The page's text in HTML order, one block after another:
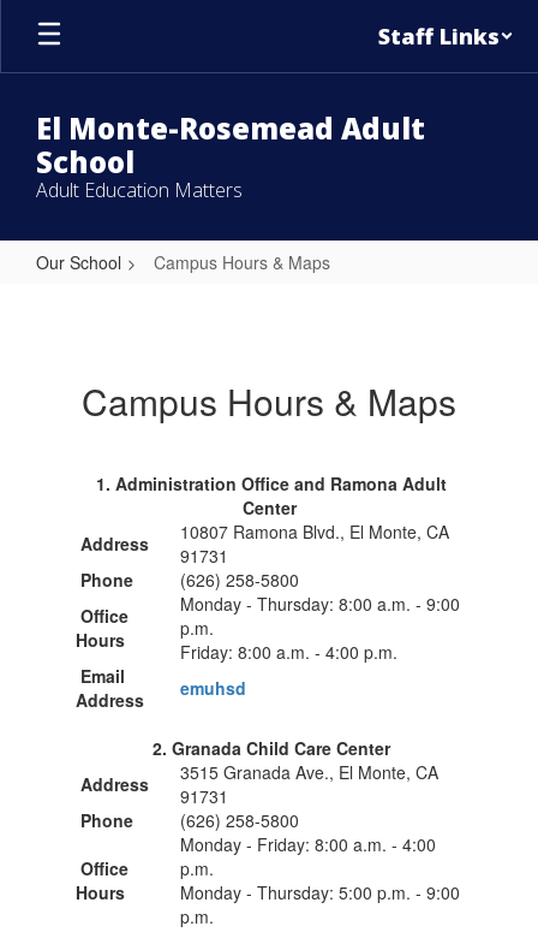
Skip
main
Staff Links
El Monte-Rosemead Adult
School
Adult Education Matters
Our School Campus Hours & Maps
MapsCampus Hours & Maps
1. Administration Office and Ramona Adult
Center
Address
10807 Ramona Blvd., El Monte, CA
91731
Phone
(626) 258-5800
Office
Hours
Monday - Thursday: 8:00 a.m. - 9:00
p.m.
Friday: 8:00 a.m. - 4:00 p.m.
Email
Address
emuhsd
2. Granada Child Care Center
Address
3515 Granada Ave., El Monte, CA
91731
Phone
(626) 258-5800
Office
Hours
Monday - Friday: 8:00 a.m. - 4:00
p.m.
Monday - Thursday: 5:00 p.m. - 9:00
p.m.